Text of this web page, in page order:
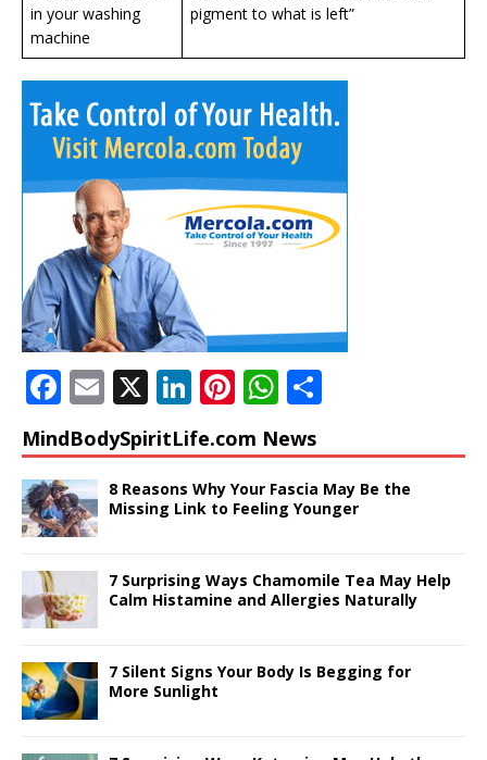
in your washing
machine
pigment to what is left”
F
a
c
e
b
o
o
k
E
m
ai
l
X Li
n
k
e
dI
Pi
te
r
e
W
at
s
A
p
ar
e
MindBodySpiritLife.com News
8 Reasons Why Your Fascia May Be the
Missing Link to Feeling Younger
7 Surprising Ways Chamomile Tea May Help
Calm Histamine and Allergies Naturally
7 Silent Signs Your Body Is Begging for
More Sunlight